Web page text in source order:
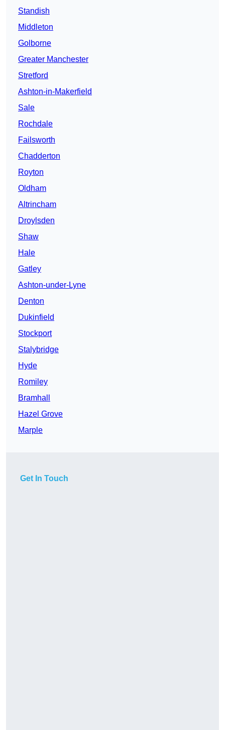
Standish
Middleton
Golborne
Greater Manchester
Stretford
Ashton-in-Makerfield
Sale
Rochdale
Failsworth
Chadderton
Royton
Oldham
Altrincham
Droylsden
Shaw
Hale
Gatley
Ashton-under-Lyne
Denton
Dukinfield
Stockport
Stalybridge
Hyde
Romiley
Bramhall
Hazel Grove
Marple
Get In Touch